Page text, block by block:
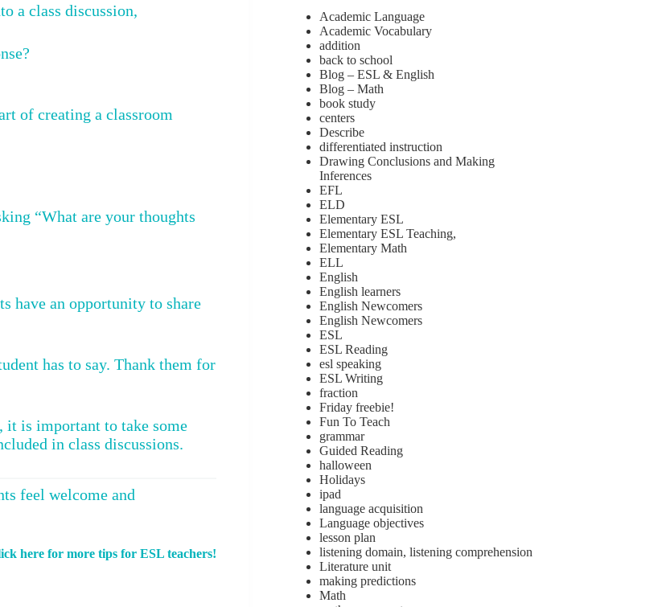
a class discussion,
of creating a classroom
“What are your thoughts
have an opportunity to share
has to say. Thank them for
it is important to take some
in class discussions.
feel welcome and
here for more tips for ESL teachers!
Academic Language
Academic Vocabulary
addition
back to school
Blog – ESL & English
Blog – Math
book study
centers
Describe
differentiated instruction
Drawing Conclusions and Making
Inferences
EFL
ELD
Elementary ESL
Elementary ESL Teaching,
Elementary Math
ELL
English
English learners
English Newcomers
English Newcomers
ESL
ESL Reading
esl speaking
ESL Writing
fraction
Friday freebie!
Fun To Teach
grammar
Guided Reading
halloween
Holidays
ipad
language acquisition
Language objectives
lesson plan
listening domain, listening comprehension
Literature unit
making predictions
Math